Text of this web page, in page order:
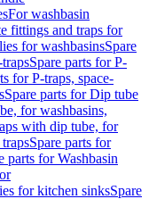
For washbasin
fittings and traps for
for washbasinsSpare
Spare parts for P-
for P-traps, space-
Spare parts for Dip tube
for washbasins,
with dip tube, for
Spare parts for
parts for Washbasin
for kitchen sinksSpare